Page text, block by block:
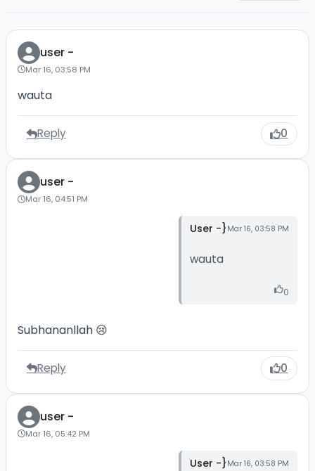
user -
Mar 16, 03:58 PM
wauta
Reply 0
user -
Mar 16, 04:51 PM
User -} Mar 16, 03:58 PM
wauta
0
Subhananllah 😢
Reply 0
user -
Mar 16, 05:42 PM
User -} Mar 16, 03:58 PM